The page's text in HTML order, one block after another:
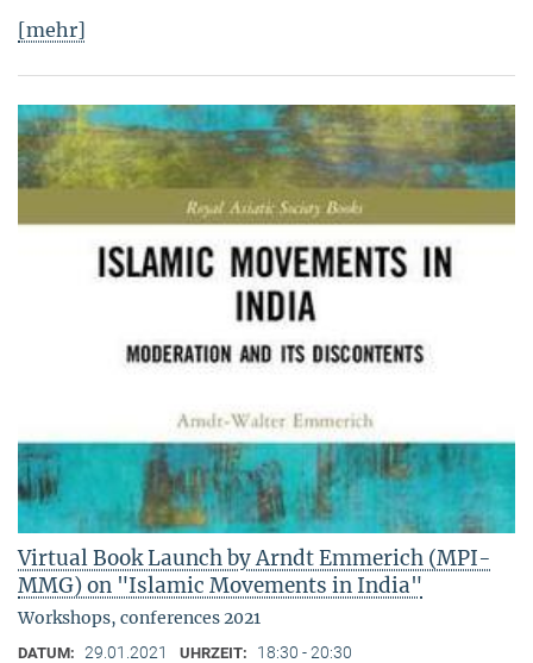
[mehr]
Virtual Book Launch by Arndt Emmerich (MPI-
MMG) on "Islamic Movements in India"
Workshops, conferences 2021
DATUM: 29.01.2021 UHRZEIT: 18:30 - 20:30